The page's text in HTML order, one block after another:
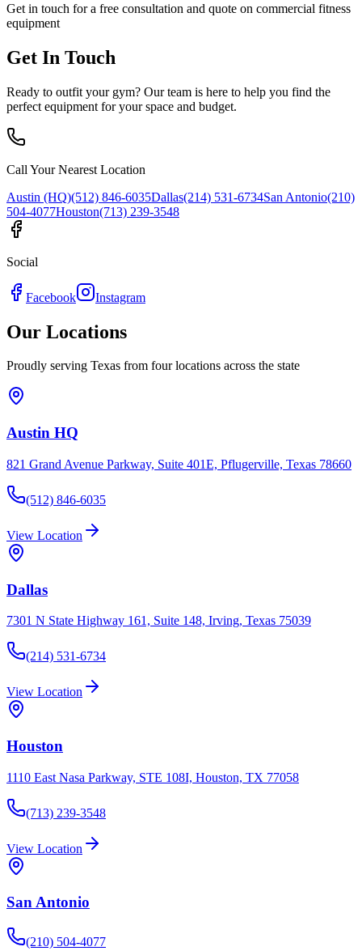
Get in touch for a free consultation and quote on commercial fitness
equipment
Get In Touch
Ready to outfit your gym? Our team is here to help you find the
perfect equipment for your space and budget.
Call Your Nearest Location
Austin (HQ)(512) 846-6035Dallas(214) 531-6734San Antonio(210)
504-4077Houston(713) 239-3548
Social
Facebook Instagram
Our Locations
Proudly serving Texas from four locations across the state
Austin HQ
821 Grand Avenue Parkway, Suite 401E, Pflugerville, Texas 78660
(512) 846-6035
View Location
Dallas
7301 N State Highway 161, Suite 148, Irving, Texas 75039
(214) 531-6734
View Location
Houston
1110 East Nasa Parkway, STE 108I, Houston, TX 77058
(713) 239-3548
View Location
San Antonio
(210) 504-4077